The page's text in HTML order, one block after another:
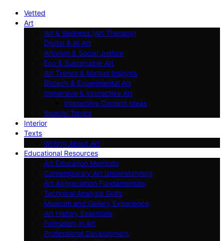
Vetted
Art
Art & Wellness (Art Therapy)
Digital & AI Art
Artivism & Social Justice
Eco & Sustainable Art
Art Trends & Market Insights
Biotech & Experimental Art
Immersive & Interactive Art
Interactive Content Ideas
Special Topics
Interior
Texts
Writing About Art
Educational Resources
Art Education Methods
Contemporary Art Understanding
Art Appreciation Fundamentals
Technical Analysis Skills
Museum and Gallery Experience
Art History Essentials
Formalism in Art
Professional Development